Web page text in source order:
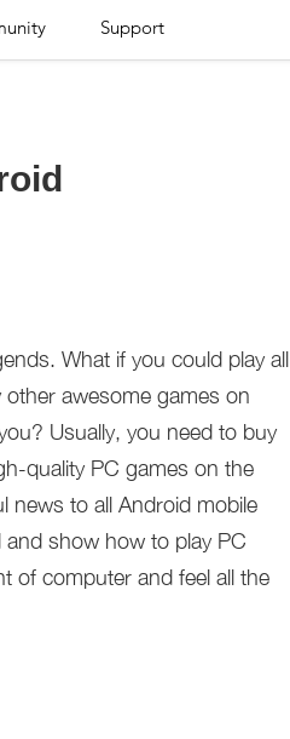
Support
What if you could play all
awesome games on
Usually, you need to buy
quality PC games on the
news to all Android mobile
show how to play PC
of computer and feel all the